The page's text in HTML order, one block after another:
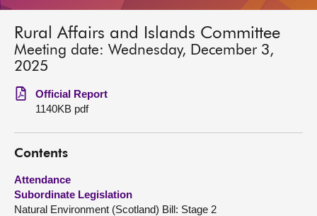
MSPs
Get involved
Visit
About
Rural Affairs and Islands Committee
Meeting date: Wednesday, December 3,
2025
Official Report
1140KB pdf
Contents
Attendance
Subordinate Legislation
Natural Environment (Scotland) Bill: Stage 2